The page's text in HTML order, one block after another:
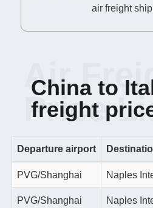
air freight
China to
freight
Air
Price
Departure airport
PVG/Shanghai Naples
PVG/Shanghai Naples